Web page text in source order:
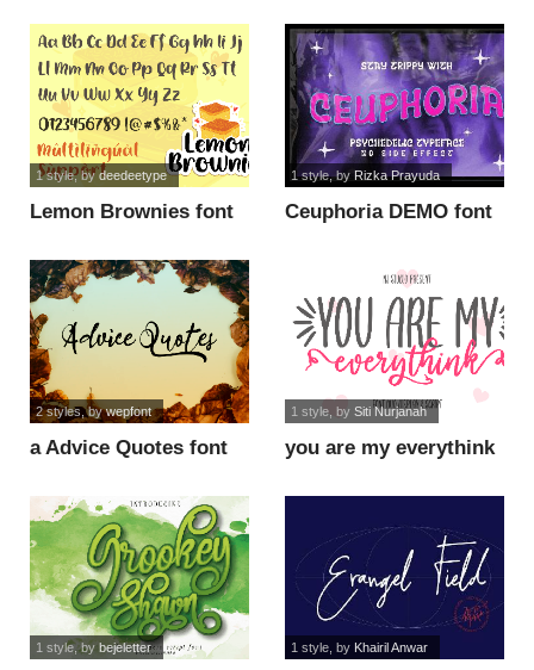
Lemon Brownies font
1 style, by deedeetype
Ceuphoria DEMO font
1 style, by Rizka Prayuda
a Advice Quotes font
2 styles, bywepfont
you are my everythink
1 style, by Siti Nurjanah
1 style, by bejeletter 1 style, by Khairil Anwar